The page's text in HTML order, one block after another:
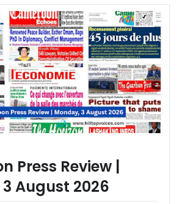
Press Review |
August 2026